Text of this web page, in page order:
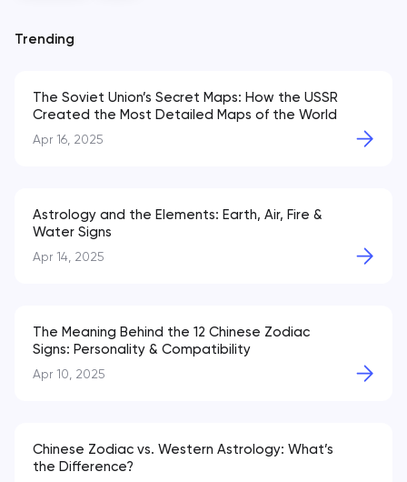
Trending
The Soviet Union’s Secret Maps: How the USSR
Created the Most Detailed Maps of the World
Apr 16, 2025
Astrology and the Elements: Earth, Air, Fire &
Water Signs
Apr 14, 2025
The Meaning Behind the 12 Chinese Zodiac
Signs: Personality & Compatibility
Apr 10, 2025
Chinese Zodiac vs. Western Astrology: What’s
the Difference?